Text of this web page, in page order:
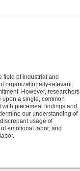
field of industrial and
organizationally-relevant
However, researchers
a single, common
piecemeal findings and
our understanding of
usage of
emotional labor, and